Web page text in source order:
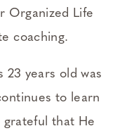
Organized Life
coaching.
23 years old was
to learn
that He